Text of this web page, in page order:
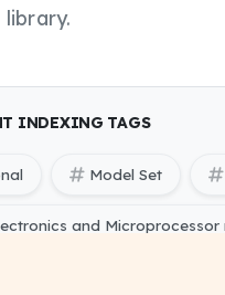
INDEXING TAGS
Model Set
and